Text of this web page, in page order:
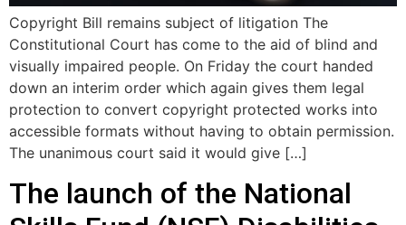
Copyright Bill remains subject of litigation The
Constitutional Court has come to the aid of blind and
visually impaired people. On Friday the court handed
down an interim order which again gives them legal
protection to convert copyright protected works into
accessible formats without having to obtain permission.
The unanimous court said it would give […]
The launch of the National